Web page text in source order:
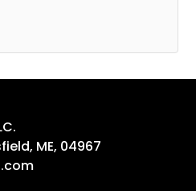
ME, 04967